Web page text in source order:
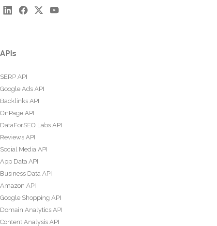
APIs
SERP API
Google Ads API
Backlinks API
OnPage API
DataForSEO Labs API
Reviews API
Social Media API
App Data API
Business Data API
Amazon API
Google Shopping API
Domain Analytics API
Content Analysis API